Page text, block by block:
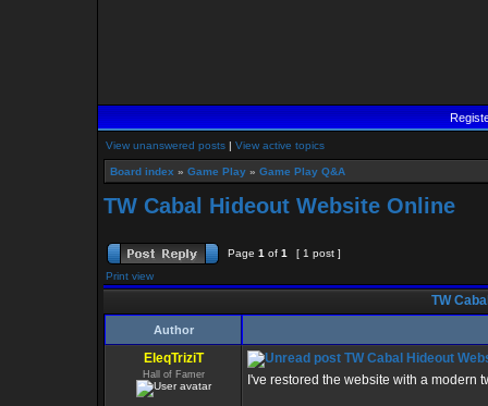
View unanswered posts | View active topics
Board index » Game Play » Game Play Q&A
TW Cabal Hideout Website Online
Page 1 of 1
[ 1 post ]
Print view
TW
Author
EleqTriziT
Hall of Famer
TW Cabal Hideout
I've restored the website with a modern